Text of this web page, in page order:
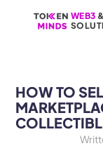
WEB3 &
WEB3 &
HOW TO